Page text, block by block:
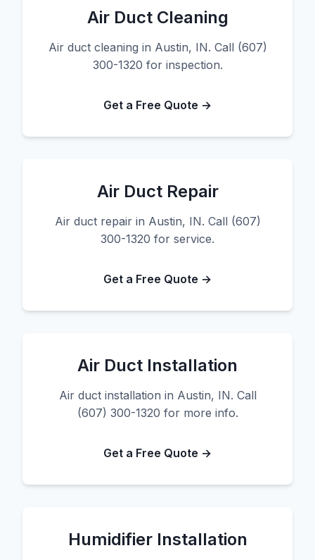
Air Duct Cleaning
Air duct cleaning in Austin, IN. Call (607)
300-1320 for inspection.
Get a Free Quote →
Air Duct Repair
Air duct repair in Austin, IN. Call (607)
300-1320 for service.
Get a Free Quote →
Air Duct Installation
Air duct installation in Austin, IN. Call
(607) 300-1320 for more info.
Get a Free Quote →
Humidifier Installation